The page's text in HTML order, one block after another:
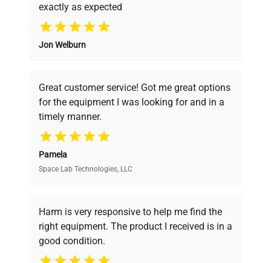
Why Choose Us
Founded by scientists for scientists, we
pricing, verified quality, and expert support,
ensuring you find the perfect equipment for
your research needs.
Verified Quality
verification by our expert team, ensuring reliability
and performance.
Cost Efficiency
exactly as expected
Jon Welburn
Great customer service! Got me great options
for the equipment I was looking for and in a
timely manner.
Pamela
Space Lab Technologies, LLC
Harm is very responsive to help me find the
right equipment. The product I received is in a
good condition.